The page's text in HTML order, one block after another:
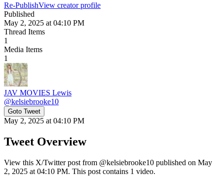
Re-PublishView creator profile
Published
May 2, 2025 at 04:10 PM
Thread Items
1
Media Items
1
JAV MOVIES Lewis
@kelsiebrooke10
Goto Tweet
May 2, 2025 at 04:10 PM
Tweet Overview
View this X/Twitter post from @kelsiebrooke10 published on May
2, 2025 at 04:10 PM. This post contains 1 video.